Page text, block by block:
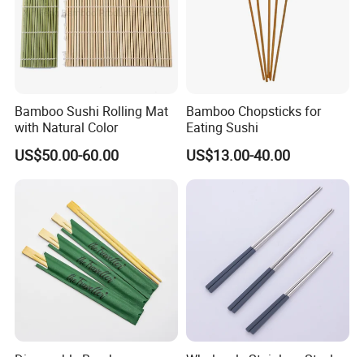
Bamboo Sushi Rolling Mat
with Natural Color
US$50.00-60.00
Bamboo Chopsticks for
Eating Sushi
US$13.00-40.00